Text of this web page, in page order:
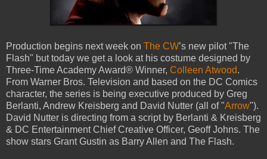
Production begins next week on The CW’s new pilot "The
Flash" but today we get a look at his costume designed by
Three-Time Academy Award® Winner, Colleen Atwood.
From Warner Bros. Television and based on the DC Comics
character, the series is being executive produced by Greg
Berlanti, Andrew Kreisberg and David Nutter (all of "Arrow").
David Nutter is directing from a script by Berlanti & Kreisberg
& DC Entertainment Chief Creative Officer, Geoff Johns. The
show stars Grant Gustin as Barry Allen and The Flash.